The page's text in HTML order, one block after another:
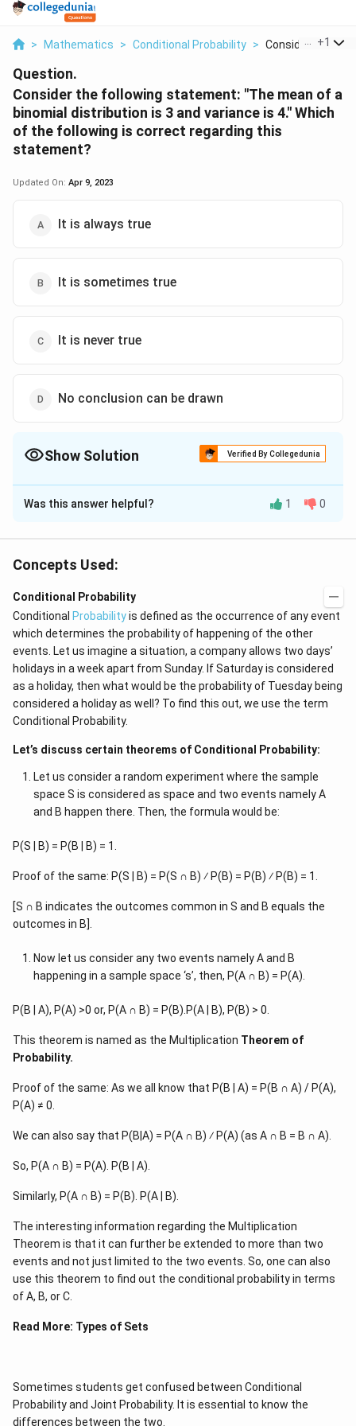
> Mathematics > Conditional Probability > Consider The
+1
Question.
Consider the following statement: "The mean of a
binomial distribution is 3 and variance is 4." Which
of the following is correct regarding this
statement?
Updated On: Apr 9, 2023
It is always true
It is sometimes true
It is never true
No conclusion can be drawn
Show Solution Verified By Collegedunia
The Correct Option isC
Solution and Explanation
of success in one trial and q is the probability of failure
\frac{4}{3}
possible. Thus , the given statement is never true.
Download Solution in PDF
Was this answer helpful? 1 0
Concepts Used:
Conditional Probability
Conditional Probabilityis defined as the occurrence of any event
which determines the probability of happening of the other
events. Let us imagine a situation, a company allows two days’
holidays in a week apart from Sunday. If Saturday is considered
as a holiday, then what would be the probability of Tuesday being
considered a holiday as well? To find this out, we use the term
Conditional Probability.
Let’s discuss certain theorems of Conditional Probability:
Let us consider a random experiment where the sample
space S is considered as space and two events namely A
and B happen there. Then, the formula would be:
P(S | B) = P(B | B) = 1.
Proof of the same: P(S | B) = P(S ∩ B) ⁄ P(B) = P(B) ⁄ P(B) = 1.
[S ∩ B indicates the outcomes common in S and B equals the
outcomes in B].
Now let us consider any two events namely A and B
happening in a sample space ‘s’, then, P(A ∩ B) = P(A).
P(B | A), P(A) >0 or, P(A ∩ B) = P(B).P(A | B), P(B) > 0.
This theorem is named as the Multiplication Theorem of
Probability.
Proof of the same: As we all know that P(B | A) = P(B ∩ A) / P(A),
P(A) ≠ 0.
We can also say that P(B|A) = P(A ∩ B) ⁄ P(A) (as A ∩ B = B ∩ A).
So, P(A ∩ B) = P(A). P(B | A).
Similarly, P(A ∩ B) = P(B). P(A | B).
The interesting information regarding the Multiplication
Theorem is that it can further be extended to more than two
events and not just limited to the two events. So, one can also
use this theorem to find out the conditional probability in terms
of A, B, or C.
Read More: Types of Sets
Sometimes students get confused between Conditional
Probability and Joint Probability. It is essential to know the
differences between the two.